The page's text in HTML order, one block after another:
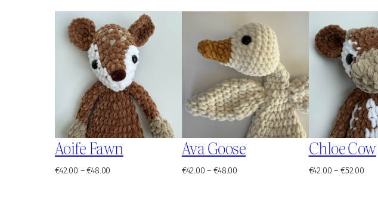
Aoife Fawn
€42.00 – €48.00
Ava Goose
€42.00 – €48.00Price
Chloe Cow
€42.00 – €52.00Price